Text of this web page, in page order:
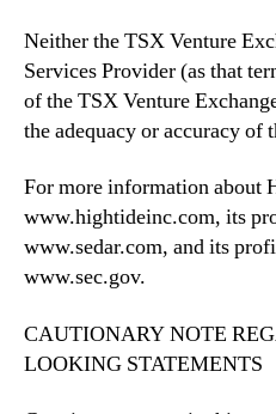
Neither the TSX Venture
Services Provider (as that
of the TSX Venture
the adequacy or accuracy of
For more information about
www.hightideinc.com, its
www.sedar.com, and its
www.sec.gov.
CAUTIONARY NOTE
LOOKING STATEMENTS